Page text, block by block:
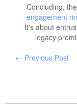
Concluding,
engagement
It's about
legacy
← Previous Post